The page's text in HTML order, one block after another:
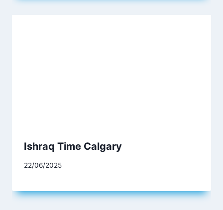
Ishraq Time Calgary
22/06/2025